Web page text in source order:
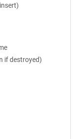
if destroyed)